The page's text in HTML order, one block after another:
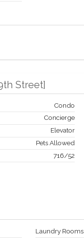
Street]
Condo
Concierge
Elevator
Pets Allowed
716/52
Laundry Rooms